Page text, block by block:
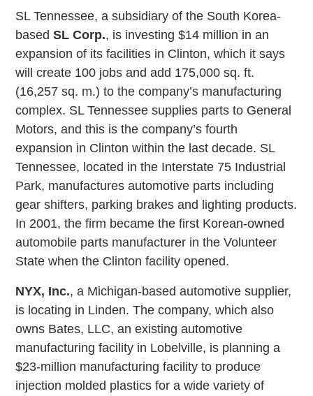
SL Tennessee, a subsidiary of the South Korea-
basedSL Corp., is investing $14 million in an
expansion of its facilities in Clinton, which it says
will create 100 jobs and add 175,000 sq. ft.
(16,257 sq. m.) to the company’s manufacturing
complex. SL Tennessee supplies parts to General
Motors, and this is the company’s fourth
expansion in Clinton within the last decade. SL
Tennessee, located in the Interstate 75 Industrial
Park, manufactures automotive parts including
gear shifters, parking brakes and lighting products.
In 2001, the firm became the first Korean-owned
automobile parts manufacturer in the Volunteer
State when the Clinton facility opened.
NYX, Inc., a Michigan-based automotive supplier,
is locating in Linden. The company, which also
owns Bates, LLC, an existing automotive
manufacturing facility in Lobelville, is planning a
$23-million manufacturing facility to produce
injection molded plastics for a wide variety of